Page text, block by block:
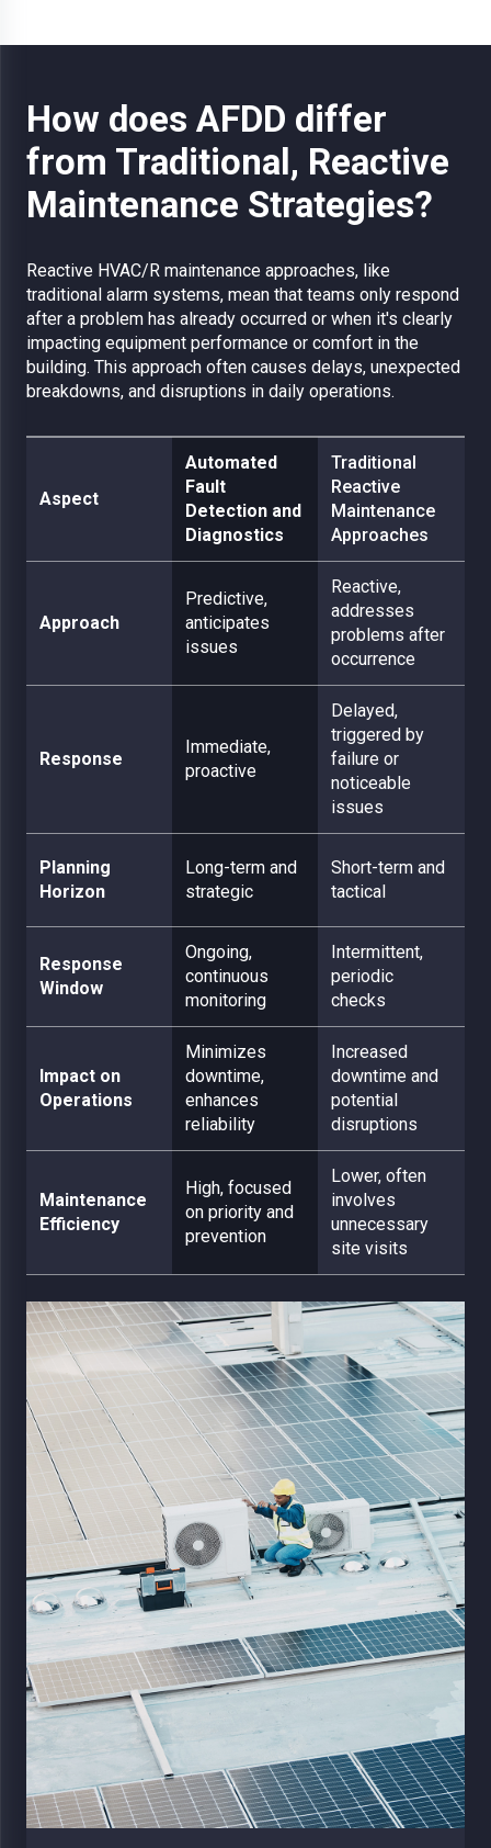
How does AFDD differ
from Traditional, Reactive
Maintenance Strategies?
Reactive HVAC/R maintenance approaches, like
traditional alarm systems, mean that teams only respond
after a problem has already occurred or when it's clearly
impacting equipment performance or comfort in the
building. This approach often causes delays, unexpected
breakdowns, and disruptions in daily operations.
Aspect
Automated
Fault
Detection and
Diagnostics
Traditional
Reactive
Maintenance
Approaches
Approach
Predictive,
anticipates
issues
Reactive,
addresses
problems after
occurrence
Response
Immediate,
proactive
Delayed,
triggered by
failure or
noticeable
issues
Planning
Horizon
Long-term and
strategic
Short-term and
tactical
Response
Window
Ongoing,
continuous
monitoring
Intermittent,
periodic
checks
Impact on
Operations
Minimizes
downtime,
enhances
reliability
Increased
downtime and
potential
disruptions
Maintenance
Efficiency
High, focused
on priority and
prevention
Lower, often
involves
unnecessary
site visits